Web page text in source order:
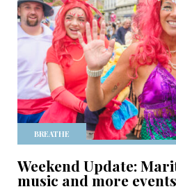
BREATHE
Weekend Update:
music and more